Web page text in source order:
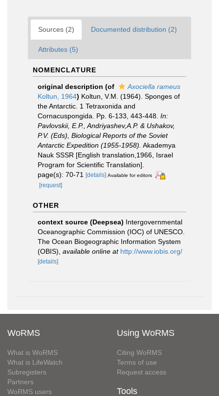
Sources (2) Documented distribution (2)
Attributes (5)
NOMENCLATURE
original description (of
Axociella rameus
Koltun, 1964) Koltun, V.M. (1964). Sponges of
the Antarctic. 1 Tetraxonida and
Cornacuspongida. Pp. 6-133, 443-448. In:
Pavlovskii, E.P., Andriyashev,A.P. & Ushakov,
P.V. (Eds), Biological Reports of the Soviet
Antarctic Expedition (1955-1958). Akademya
Nauk SSSR [English translation,1966, Israel
Program for Scientific Translation].
page(s): 70-71 [details] Available for editors
[request]
OTHER
context source (Deepsea) Intergovernmental
Oceanographic Commission (IOC) of UNESCO.
The Ocean Biogeographic Information System
(OBIS) available online at http://www.iobis.org/
[details]
WoRMS
What is WoRMS
What is LifeWatch
Subregisters
Partners
WoRMS users
Using WoRMS
Citing WoRMS
Terms of use
Request access
Tools